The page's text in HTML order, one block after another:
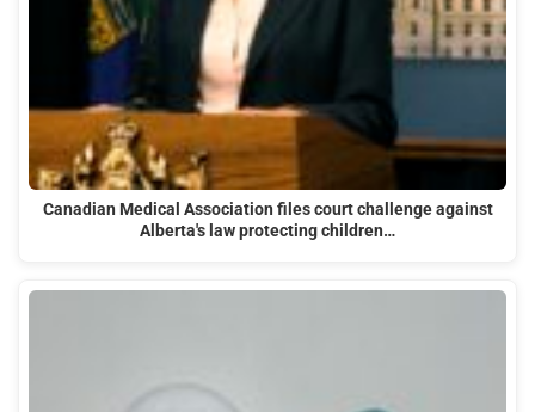
Canadian Medical Association files court challenge against
Alberta's law protecting children…